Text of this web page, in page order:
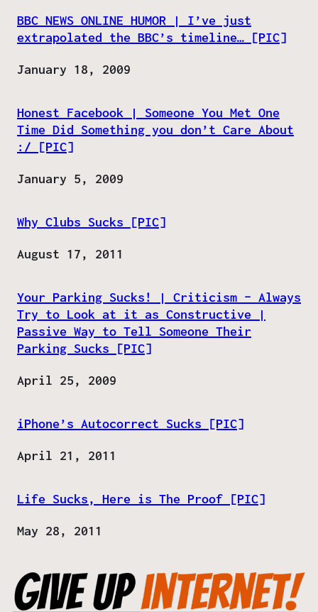
BBC NEWS ONLINE HUMOR | I’ve just
extrapolated the BBC’s timeline… [PIC]
Date
January 18, 2009
Honest Facebook | Someone You Met One
Time Did Something you don’t Care About
:/ [PIC]
Date
January 5, 2009
Why Clubs Sucks [PIC]
Date
August 17, 2011
Your Parking Sucks! | Criticism – Always
Try to Look at it as Constructive |
Passive Way to Tell Someone Their
Parking Sucks [PIC]
Date
April 25, 2009
iPhone’s Autocorrect Sucks [PIC]
Date
April 21, 2011
Life Sucks, Here is The Proof [PIC]
Date
May 28, 2011